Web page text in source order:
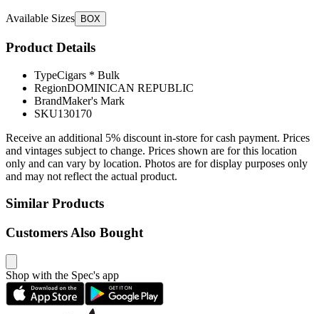
Available Sizes BOX
Product Details
TypeCigars * Bulk
RegionDOMINICAN REPUBLIC
BrandMaker's Mark
SKU130170
Receive an additional 5% discount in-store for cash payment. Prices
and vintages subject to change. Prices shown are for this location
only and can vary by location. Photos are for display purposes only
and may not reflect the actual product.
Similar Products
Customers Also Bought
Shop with the Spec's app